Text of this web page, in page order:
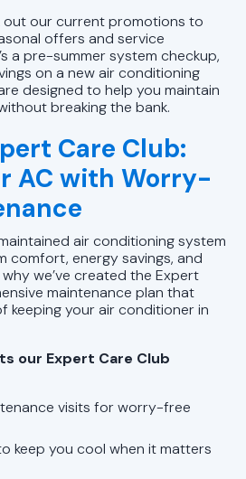
out our current promotions to
offers and service
a pre-summer system checkup,
on a new air conditioning
designed to help you maintain
breaking the bank.
Care Club:
AC with Worry-
air conditioning system
comfort, energy savings, and
we’ve created the Expert
maintenance plan that
keeping your air conditioner in
our Expert Care Club
visits for worry-free
keep you cool when it matters
in Homewood,
AL
In Mountain
in Birmingham,
in Chelsea, AL
in Leeds, AL
in Alabaster, AL
in Helena, AL
AL